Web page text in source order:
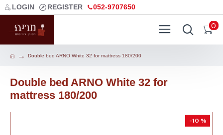
LOGIN REGISTER 052-9707650
0
Double bed ARNO White 32 for mattress 180/200
Double bed ARNO White 32 for
mattress 180/200
-10 %